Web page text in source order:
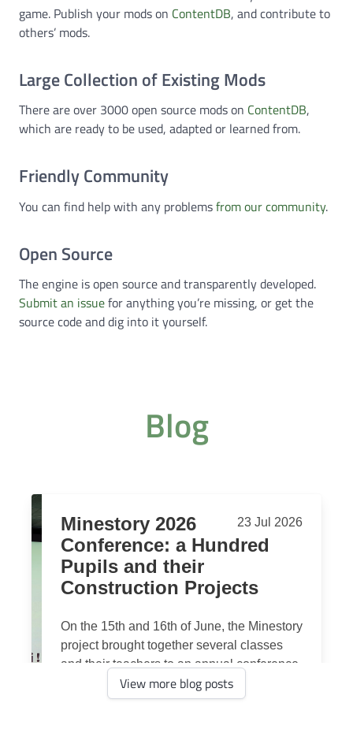
game. Publish your mods on ContentDB, and contribute to
others’ mods.
Large Collection of Existing Mods
There are over 3000 open source mods on ContentDB,
which are ready to be used, adapted or learned from.
Friendly Community
You can find help with any problemsfrom our community.
Open Source
The engine is open source and transparently developed.
Submit an issuefor anything you’re missing, or get the
source code and dig into it yourself.
Blog
View more blog posts